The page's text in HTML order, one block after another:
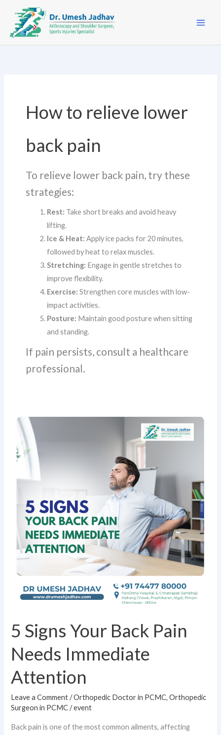
content
How to relieve lower
back pain
To relieve lower back pain, try these
strategies:
Rest: Take short breaks and avoid heavy
lifting.
Ice & Heat: Apply ice packs for 20 minutes,
followed by heat to relax muscles.
Stretching: Engage in gentle stretches to
improve flexibility.
Exercise: Strengthen core muscles with low-
impact activities.
Posture: Maintain good posture when sitting
and standing.
If pain persists, consult a healthcare
professional.
5 Signs Your Back Pain
Needs Immediate
Attention
Leave a Comment /Orthopedic Doctor in PCMC,Orthopedic
Surgeon in PCMC/event
Back pain is one of the most common ailments, affecting
Signs
Your
Back
Attention